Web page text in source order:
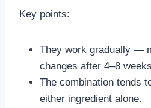
Key points:
They work gradually —
changes after 4–8
The combination tends
either ingredient alone.